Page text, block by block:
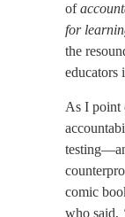
of
for
the
educators
As I point
comic
who said,